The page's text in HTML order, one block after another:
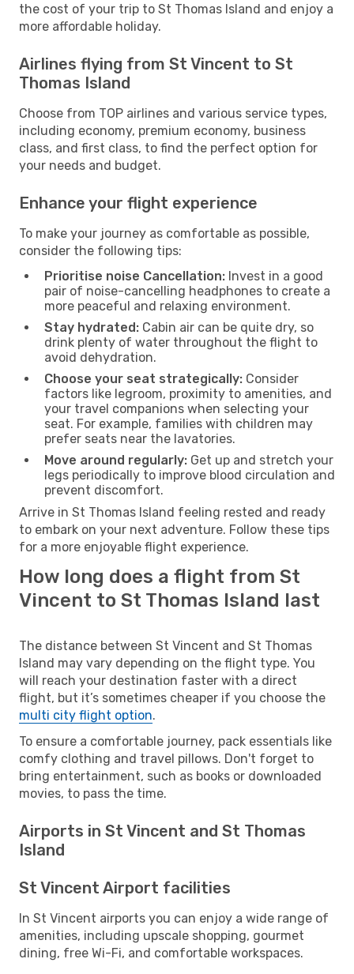
the cost of your trip to St Thomas Island and enjoy a
more affordable holiday.
Airlines flying from St Vincent to St
Thomas Island
Choose from TOP airlines and various service types,
including economy, premium economy, business
class, and first class, to find the perfect option for
your needs and budget.
Enhance your flight experience
To make your journey as comfortable as possible,
consider the following tips:
Prioritise noise Cancellation: Invest in a good
pair of noise-cancelling headphones to create a
more peaceful and relaxing environment.
Stay hydrated: Cabin air can be quite dry, so
drink plenty of water throughout the flight to
avoid dehydration.
Choose your seat strategically: Consider
factors like legroom, proximity to amenities, and
your travel companions when selecting your
seat. For example, families with children may
prefer seats near the lavatories.
Move around regularly: Get up and stretch your
legs periodically to improve blood circulation and
prevent discomfort.
Arrive in St Thomas Island feeling rested and ready
to embark on your next adventure. Follow these tips
for a more enjoyable flight experience.
How long does a flight from St
Vincent to St Thomas Island last
The distance between St Vincent and St Thomas
Island may vary depending on the flight type. You
will reach your destination faster with a direct
flight, but it’s sometimes cheaper if you choose the
multi city flight option.
To ensure a comfortable journey, pack essentials like
comfy clothing and travel pillows. Don't forget to
bring entertainment, such as books or downloaded
movies, to pass the time.
Airports in St Vincent and St Thomas
Island
St Vincent Airport facilities
In St Vincent airports you can enjoy a wide range of
amenities, including upscale shopping, gourmet
dining, free Wi-Fi, and comfortable workspaces.